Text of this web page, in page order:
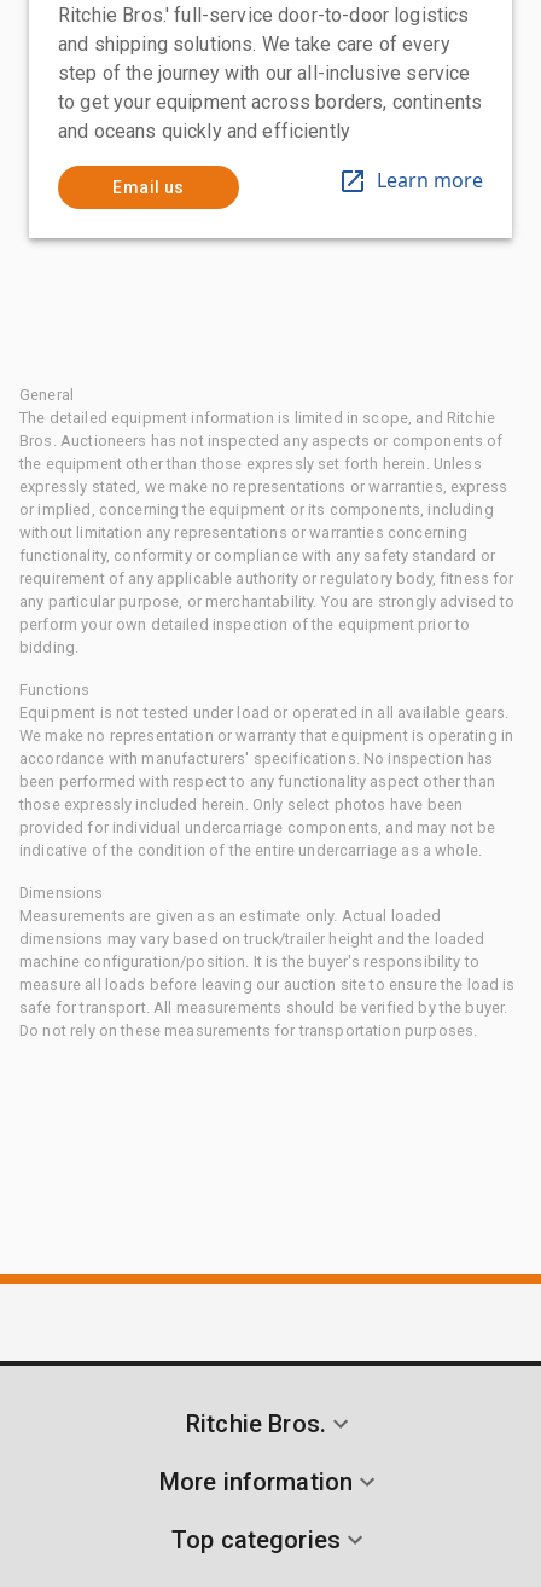
Ritchie Bros.' full-service door-to-door logistics
and shipping solutions. We take care of every
step of the journey with our all-inclusive service
to get your equipment across borders, continents
and oceans quickly and efficiently
Email us Learn more
General
The detailed equipment information is limited in scope, and Ritchie
Bros. Auctioneers has not inspected any aspects or components of
the equipment other than those expressly set forth herein. Unless
expressly stated, we make no representations or warranties, express
or implied, concerning the equipment or its components, including
without limitation any representations or warranties concerning
functionality, conformity or compliance with any safety standard or
requirement of any applicable authority or regulatory body, fitness for
any particular purpose, or merchantability. You are strongly advised to
perform your own detailed inspection of the equipment prior to
bidding.
Functions
Equipment is not tested under load or operated in all available gears.
We make no representation or warranty that equipment is operating in
accordance with manufacturers' specifications. No inspection has
been performed with respect to any functionality aspect other than
those expressly included herein. Only select photos have been
provided for individual undercarriage components, and may not be
indicative of the condition of the entire undercarriage as a whole.
Dimensions
Measurements are given as an estimate only. Actual loaded
dimensions may vary based on truck/trailer height and the loaded
machine configuration/position. It is the buyer's responsibility to
measure all loads before leaving our auction site to ensure the load is
safe for transport. All measurements should be verified by the buyer.
Do not rely on these measurements for transportation purposes.
Ritchie Bros.
More information
Top categories